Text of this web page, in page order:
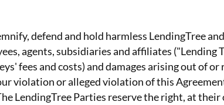
defend and hold harmless LendingTree
agents, subsidiaries and affiliates
fees and costs) and damages arising out of
violation or alleged violation of this
LendingTree Parties reserve the right, at